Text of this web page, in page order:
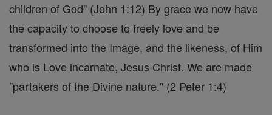
children of God" (John 1:12) By grace we now have
the capacity to choose to freely love and be
transformed into the Image, and the likeness, of Him
who is Love incarnate, Jesus Christ. We are made
"partakers of the Divine nature." (2 Peter 1:4)